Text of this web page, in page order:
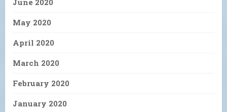
June 2020
May 2020
April 2020
March 2020
February 2020
January 2020